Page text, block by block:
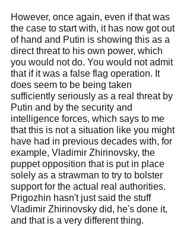
However, once again, even if that was
the case to start with, it has now got out
of hand and Putin is showing this as a
direct threat to his own power, which
you would not do. You would not admit
that if it was a false flag operation. It
does seem to be being taken
sufficiently seriously as a real threat by
Putin and by the security and
intelligence forces, which says to me
that this is not a situation like you might
have had in previous decades with, for
example, Vladimir Zhirinovsky, the
puppet opposition that is put in place
solely as a strawman to try to bolster
support for the actual real authorities.
Prigozhin hasn't just said the stuff
Vladimir Zhirinovsky did, he's done it,
and that is a very different thing.